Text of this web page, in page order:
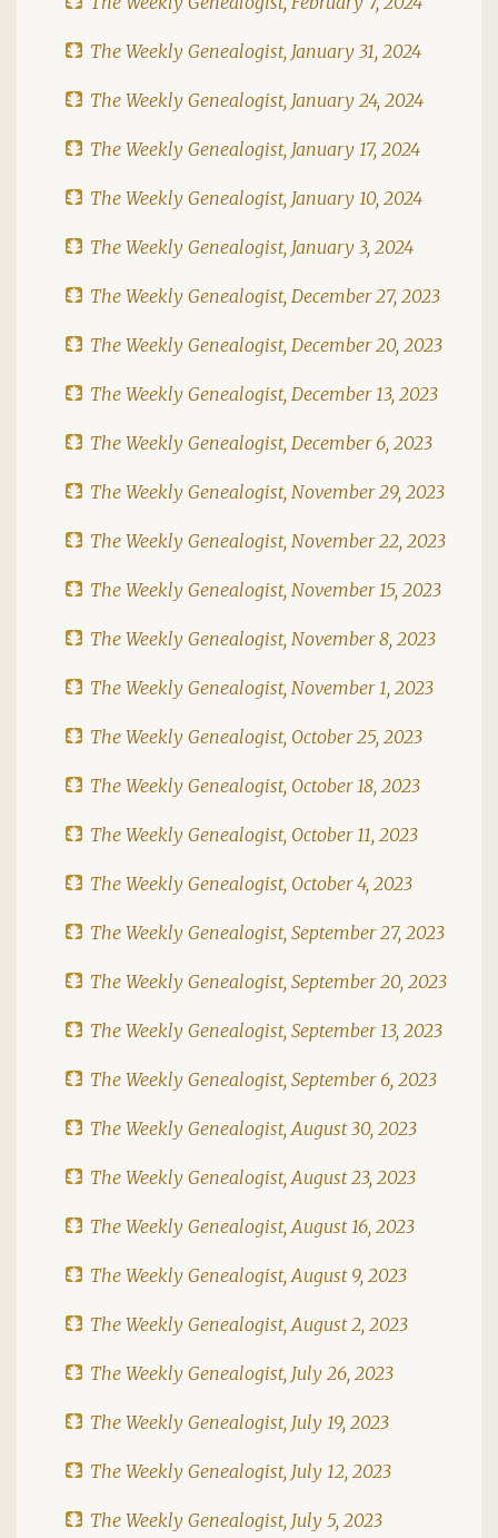
The Weekly Genealogist, January 31, 2024
The Weekly Genealogist, January 24, 2024
The Weekly Genealogist, January 17, 2024
The Weekly Genealogist, January 10, 2024
The Weekly Genealogist, January 3, 2024
The Weekly Genealogist, December 27, 2023
The Weekly Genealogist, December 20, 2023
The Weekly Genealogist, December 13, 2023
The Weekly Genealogist, December 6, 2023
The Weekly Genealogist, November 29, 2023
The Weekly Genealogist, November 22, 2023
The Weekly Genealogist, November 15, 2023
The Weekly Genealogist, November 8, 2023
The Weekly Genealogist, November 1, 2023
The Weekly Genealogist, October 25, 2023
The Weekly Genealogist, October 18, 2023
The Weekly Genealogist, October 11, 2023
The Weekly Genealogist, October 4, 2023
The Weekly Genealogist, September 27, 2023
The Weekly Genealogist, September 20, 2023
The Weekly Genealogist, September 13, 2023
The Weekly Genealogist, September 6, 2023
The Weekly Genealogist, August 30, 2023
The Weekly Genealogist, August 23, 2023
The Weekly Genealogist, August 16, 2023
The Weekly Genealogist, August 9, 2023
The Weekly Genealogist, August 2, 2023
The Weekly Genealogist, July 26, 2023
The Weekly Genealogist, July 19, 2023
The Weekly Genealogist, July 12, 2023
The Weekly Genealogist, July 5, 2023